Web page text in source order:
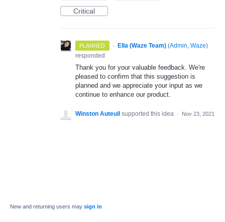
Critical
PLANNED · Ella (Waze Team) (Admin, Waze)
responded
Thank you for your valuable feedback. We're
pleased to confirm that this suggestion is
planned and we appreciate your input as we
continue to enhance our product.
Winston Auteuil supported this idea · Nov 23, 2021
New and returning users may sign in